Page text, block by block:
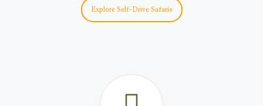
Explore Self-Drive Safaris